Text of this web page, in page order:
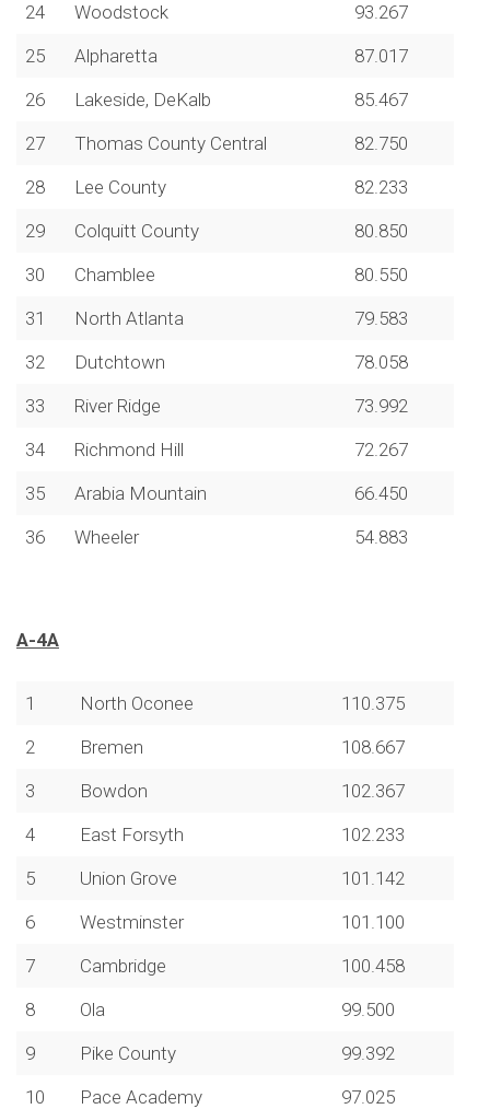
24
Woodstock
93.267
25
Alpharetta
87.017
26
Lakeside, DeKalb
85.467
27
Thomas County Central
82.750
28
Lee County
82.233
29
Colquitt County
80.850
30
Chamblee
80.550
31
North Atlanta
79.583
32
Dutchtown
78.058
33
River Ridge
73.992
34
Richmond Hill
72.267
35
Arabia Mountain
66.450
36
Wheeler 54.883
A-4A
1 North Oconee
110.375
2
Bremen
108.667
3
Bowdon
102.367
4
East Forsyth
102.233
5
Union Grove
101.142
6
Westminster
101.100
7
Cambridge
100.458
8
Ola
99.500
9
Pike County
99.392
10
Pace Academy
97.025